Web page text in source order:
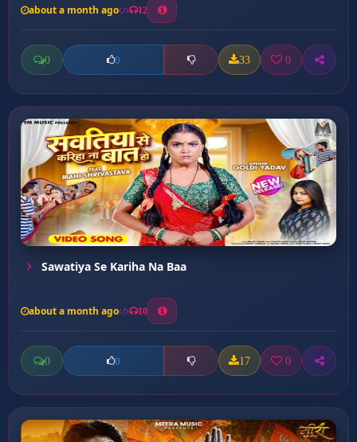
about a month ago 12
0 0 33 0
Sawatiya Se Kariha Na Baa
about a month ago 10
0 0 17 0